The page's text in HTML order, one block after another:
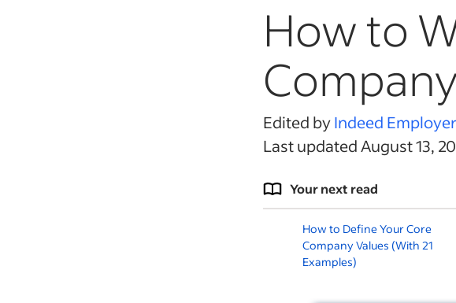
How to
Edited byIndeed
Last updated August 13,
Your next read
How to Define Your Core
Company Values (With 21
Examples)